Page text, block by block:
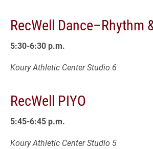
RecWell Dance–Rhythm
5:30-6:30 p.m.
Koury Athletic Center Studio 6
RecWell PIYO
5:45-6:45 p.m.
Koury Athletic Center Studio 5